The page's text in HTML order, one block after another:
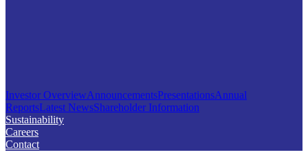
Investor OverviewAnnouncementsPresentationsAnnual
ReportsLatest NewsShareholder Information
Sustainability
Careers
Contact